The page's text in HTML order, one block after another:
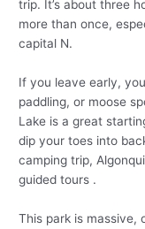
trip. It’s about three
more than once,
capital N.
If you leave early,
paddling, or moose
Lake is a great
dip your toes into
camping trip,
guided tours .
This park is massive,